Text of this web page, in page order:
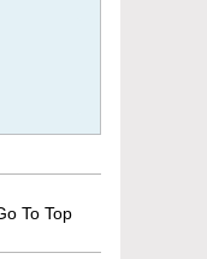
To Top